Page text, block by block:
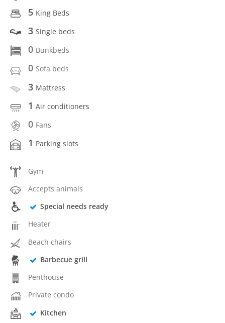
5 King Beds
3 Single beds
0 Bunkbeds
0 Sofa beds
3 Mattress
1 Air conditioners
0 Fans
1 Parking slots
Gym
Accepts animals
Special needs ready
Heater
Beach chairs
Barbecue grill
Penthouse
Private condo
Kitchen